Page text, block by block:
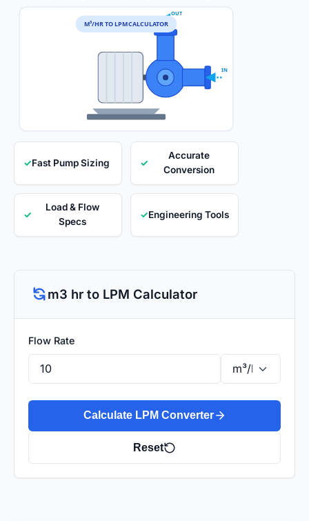
IN
OUT
M³/HR TO LPM CALCULATOR
✓Fast Pump Sizing ✓
Accurate
Conversion
✓
Load & Flow
Specs
✓Engineering Tools
m3 hr to LPM Calculator
Flow Rate
Calculate LPM Converter
Reset